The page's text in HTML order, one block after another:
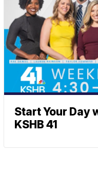
Start Your Day
KSHB 41